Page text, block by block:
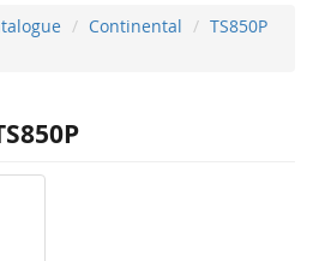
Continental
TS850P